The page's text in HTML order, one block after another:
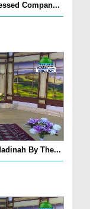
Compan...
By The...